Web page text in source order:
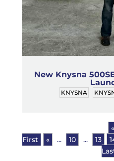
New Knysna
KNYSNA
«
First
« ... 10 ... 13